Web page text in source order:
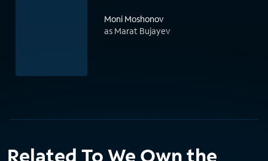
Moni Moshonov
as Marat Bujayev
Related To We Own the